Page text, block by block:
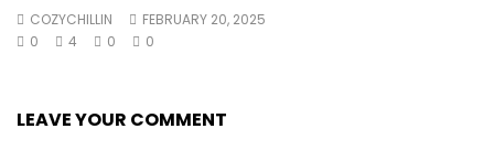
COZYCHILLIN
FEBRUARY 20, 2025
0
4 0 0
LEAVE YOUR COMMENT